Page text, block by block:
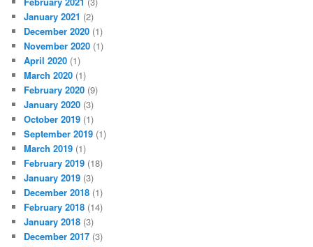
January 2021 (2)
December 2020 (1)
November 2020 (1)
April 2020 (1)
March 2020 (1)
February 2020 (9)
January 2020 (3)
October 2019 (1)
September 2019 (1)
March 2019 (1)
February 2019 (18)
January 2019 (3)
December 2018 (1)
February 2018 (14)
January 2018 (3)
December 2017 (3)